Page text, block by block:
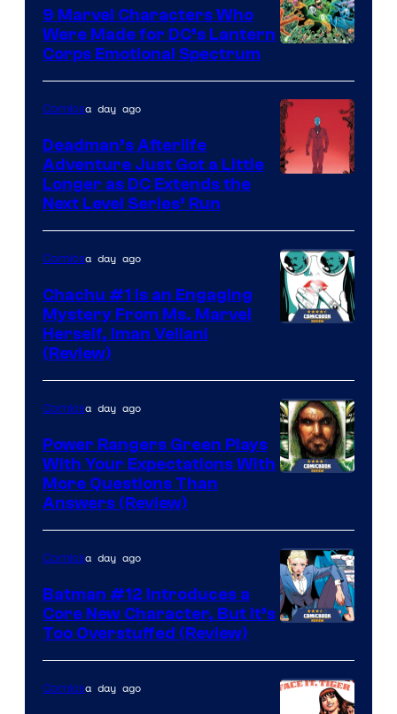
Comics
Courtesy
of
DC
Comics
9 Marvel Characters Who
Were Made for DC’s Lantern
Corps Emotional Spectrum
Comicsa day ago
Deadman’s Afterlife
Adventure Just Got a Little
Longer as DC Extends the
Next Level Series’ Run
Comicsa day ago
Chachu #1 Is an Engaging
Mystery From Ms. Marvel
Herself, Iman Vellani
(Review)
Comicsa day ago
Power Rangers Green Plays
With Your Expectations With
More Questions Than
Answers (Review)
Courtesy
of
Comicsa day ago
Batman #12 Introduces a
Core New Character, But It’s
Too Overstuffed (Review)
Comicsa day ago